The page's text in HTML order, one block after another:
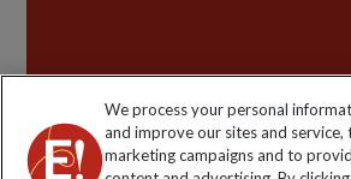
Registered No: 01577018. VAT No:
Registered office: Nelson House, 55
Farnborough, Hampshire,
We process your personal
and improve our sites and service,
marketing campaigns and to